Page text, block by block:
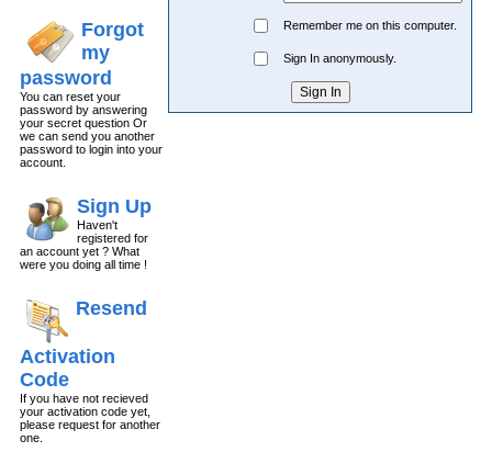
Forgot
my
password
You can reset your
password by answering
your secret question Or
we can send you another
password to login into your
account.
Sign Up
Haven't
registered for
an account yet ? What
were you doing all time !
Resend
Activation
Code
If you have not recieved
your activation code yet,
please request for another
one.
Remember me on this computer.
Sign In anonymously.